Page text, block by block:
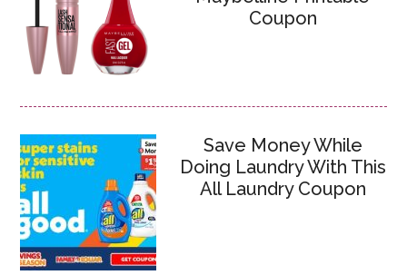
Coupon
Save Money While
Doing Laundry With This
All Laundry Coupon